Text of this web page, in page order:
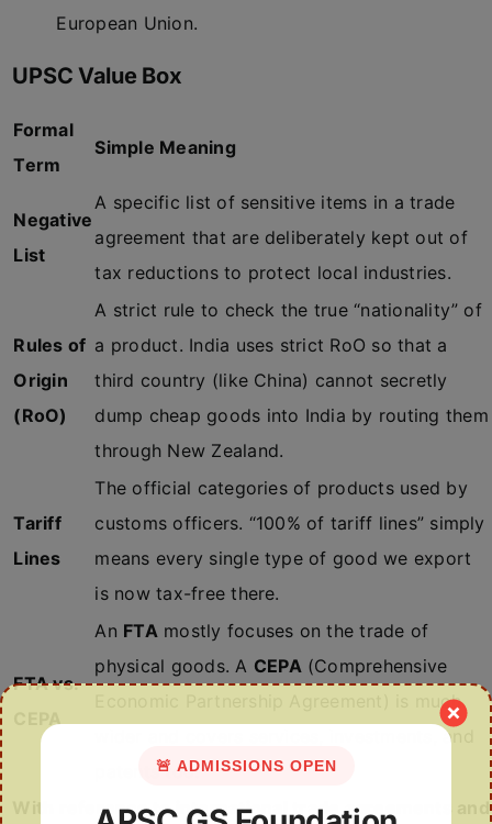
European Union.
UPSC Value Box
Formal
Term
Simple Meaning
Negative
List
A specific list of sensitive items in a trade
agreement that are deliberately kept out of
tax reductions to protect local industries.
Rules of
Origin
(RoO)
A strict rule to check the true “nationality” of
a product. India uses strict RoO so that a
third country (like China) cannot secretly
dump cheap goods into India by routing them
through New Zealand.
Tariff
Lines
The official categories of products used by
customs officers. “100% of tariff lines” simply
means every single type of good we export
is now tax-free there.
FTA vs.
CEPA
An FTAmostly focuses on the trade of
physical goods. A CEPA(Comprehensive
Economic Partnership Agreement) is much
wider and covers services, investments, and
patents too.
With reference to international trade agreements and
🚨 ADMISSIONS OPEN